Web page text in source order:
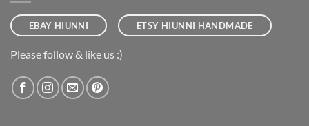
EBAY HIUNNI ETSY HIUNNI HANDMADE
Please follow & like us :)